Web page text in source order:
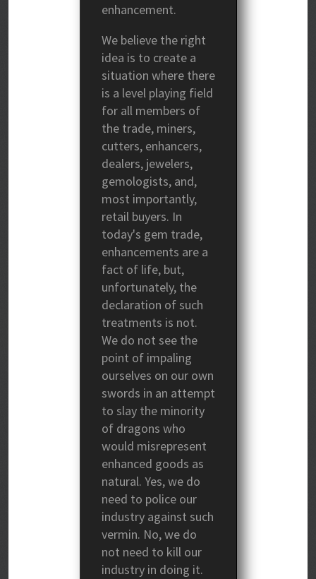
enhancement.
We believe the right
idea is to create a
situation where there
is a level playing field
for all members of
the trade, miners,
cutters, enhancers,
dealers, jewelers,
gemologists, and,
most importantly,
retail buyers. In
today's gem trade,
enhancements are a
fact of life, but,
unfortunately, the
declaration of such
treatments is not.
We do not see the
point of impaling
ourselves on our own
swords in an attempt
to slay the minority
of dragons who
would misrepresent
enhanced goods as
natural. Yes, we do
need to police our
industry against such
vermin. No, we do
not need to kill our
industry in doing it.